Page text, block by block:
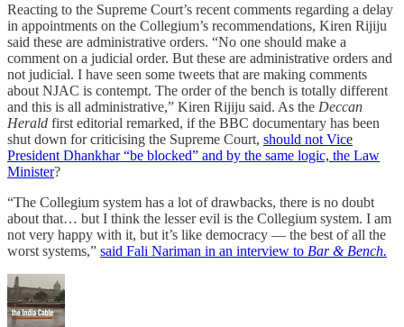
Reacting to the Supreme Court’s recent comments regarding a delay
in appointments on the Collegium’s recommendations, Kiren Rijiju
said these are administrative orders. “No one should make a
comment on a judicial order. But these are administrative orders and
not judicial. I have seen some tweets that are making comments
about NJAC is contempt. The order of the bench is totally different
and this is all administrative,” Kiren Rijiju said. As the Deccan
Herald first editorial remarked, if the BBC documentary has been
shut down for criticising the Supreme Court, should not Vice
President Dhankhar “be blocked” and by the same logic, the Law
Minister?
“The Collegium system has a lot of drawbacks, there is no doubt
about that… but I think the lesser evil is the Collegium system. I am
not very happy with it, but it’s like democracy ― the best of all the
worst systems,” said Fali Nariman in an interview to Bar & Bench.